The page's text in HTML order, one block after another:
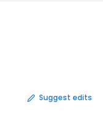
Suggest edits